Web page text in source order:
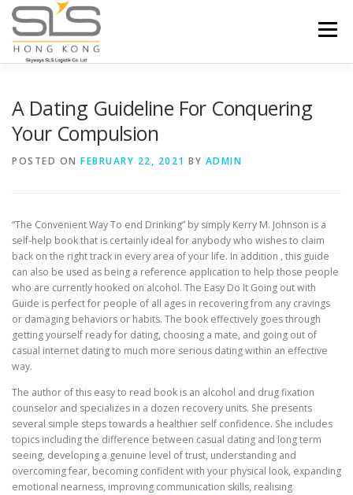
Skip to content
Menu
A Dating Guideline For Conquering
Your Compulsion
POSTED ON FEBRUARY 22, 2021 BY ADMIN
“The Convenient Way To end Drinking” by simply Kerry M. Johnson is a
self-help book that is certainly ideal for anybody who wishes to claim
back on the right track in every area of your life. In addition , this guide
can also be used as being a reference application to help those people
who are currently hooked on alcohol. The Easy Do It Going out with
Guide is perfect for people of all ages in recovering from any cravings
or damaging behaviors or habits. The book effectively goes through
getting yourself ready for dating, choosing a mate, and going out of
casual internet dating to much more serious dating within an effective
way.
The author of this easy to read book is an alcohol and drug fixation
counselor and specializes in a dozen recovery units. She presents
several simple steps towards a healthier self confidence. She includes
topics including the difference between casual dating and long term
seeing, developing a genuine level of trust, understanding and
overcoming fear, becoming confident with your physical look, expanding
emotional nearness, improving communication skills, realising